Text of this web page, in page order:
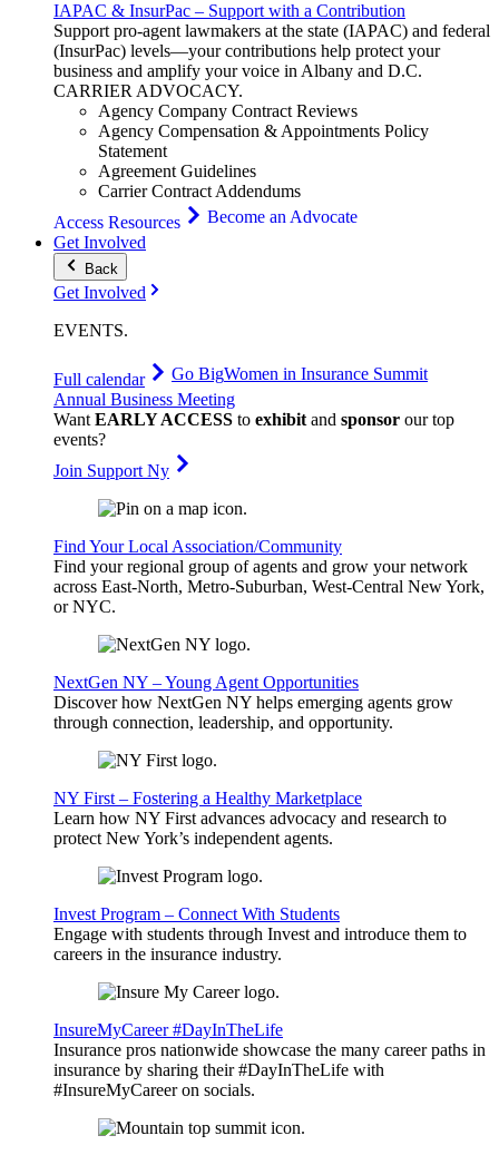
IAPAC & InsurPac – Support with a Contribution
Support pro-agent lawmakers at the state (IAPAC) and federal
(InsurPac) levels—your contributions help protect your
business and amplify your voice in Albany and D.C.
CARRIERADVOCACY.
Agency Company Contract Reviews
Agency Compensation & Appointments Policy
Statement
Agreement Guidelines
Carrier Contract Addendums
Access Resources
Become an Advocate
Get Involved
Back
Get Involved
EVENTS.
Full calendar Go BigWomen in Insurance Summit
Annual Business Meeting
WantEARLY ACCESS to exhibitand sponsor our top
events?
Join Support Ny
Find Your Local Association/Community
Find your regional group of agents and grow your network
across East-North, Metro-Suburban, West-Central New York,
or NYC.
NextGen NY – Young Agent Opportunities
Discover how NextGen NY helps emerging agents grow
through connection, leadership, and opportunity.
NY First – Fostering a Healthy Marketplace
Learn how NY First advances advocacy and research to
protect New York’s independent agents.
Invest Program – Connect With Students
Engage with students through Invest and introduce them to
careers in the insurance industry.
InsureMyCareer #DayInTheLife
Insurance pros nationwide showcase the many career paths in
insurance by sharing their #DayInTheLife with
#InsureMyCareer on socials.